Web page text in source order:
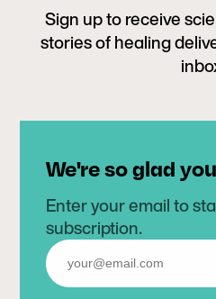
Sign up to receive
stories of healing
We're so glad
Enter your email to
subscription.